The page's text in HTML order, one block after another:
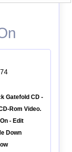
Gatefold CD -
Rom Video.
- Edit
Down